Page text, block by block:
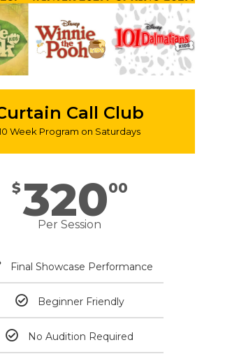
Call Club
Week Program on Saturdays
$32000
Per Session
Final Showcase Performance
Beginner Friendly
No Audition Required